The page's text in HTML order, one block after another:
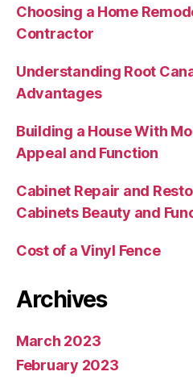
Choosing a Home
Contractor
Understanding Root
Advantages
Building a House With
Appeal and Function
Cabinet Repair and
Cabinets Beauty and
Cost of a Vinyl Fence
Archives
March 2023
February 2023